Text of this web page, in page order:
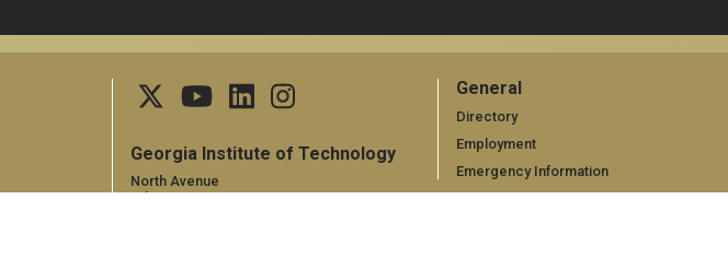
Georgia Institute of Technology
North Avenue
Atlanta, GA 30332,
General
General
Directory
Employment
Emergency Information